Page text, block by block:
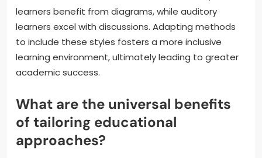
learners benefit from diagrams, while auditory
learners excel with discussions. Adapting methods
to include these styles fosters a more inclusive
learning environment, ultimately leading to greater
academic success.
What are the universal benefits
of tailoring educational
approaches?